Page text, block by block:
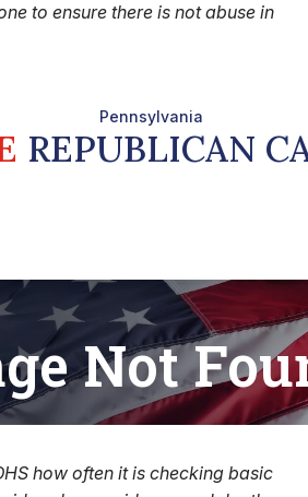
to ensure there is not abuse in
how often it is checking basic